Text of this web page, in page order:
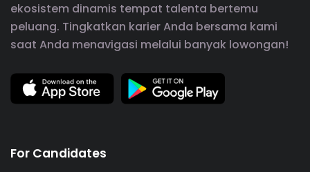
ekosistem dinamis tempat talenta bertemu
peluang. Tingkatkan karier Anda bersama kami
saat Anda menavigasi melalui banyak lowongan!
For Candidates